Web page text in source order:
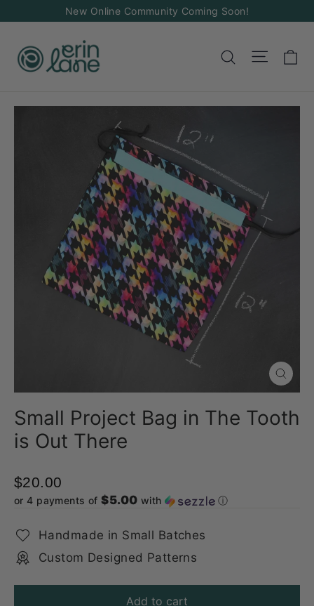
content
New Online Community Coming Soon!
SearchSite
Close
(esc)
Small Project Bag in The Tooth
is Out There
$20.00
or 4 payments of$5.00 with ⓘ
Handmade in Small Batches
Custom Designed Patterns
Add to cart